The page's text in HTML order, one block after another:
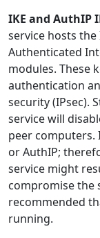
IKE and AuthIP
service hosts the
Authenticated
modules. These
authentication
security (IPsec).
service will
peer computers.
or AuthIP;
service might
compromise the
recommended
running.